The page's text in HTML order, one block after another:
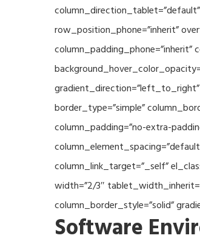
row_position_phone=”inherit”
column_padding_phone=”inherit”
border_type=”simple”
column_padding=”no-extra-
column_link_target=”_self”
width=”2/3″
column_border_style=”solid”
Software